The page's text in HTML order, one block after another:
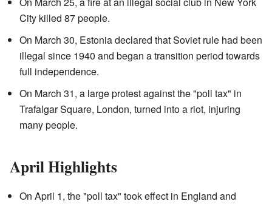
City killed 87 people.
On March 30, Estonia declared that Soviet rule had been
illegal since 1940 and began a transition period towards
full independence.
On March 31, a large protest against the "poll tax" in
Trafalgar Square, London, turned into a riot, injuring
many people.
April Highlights
On April 1, the "poll tax" took effect in England and